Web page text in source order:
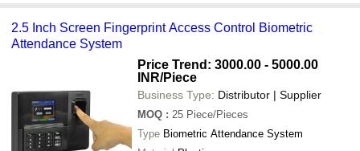
2.5 Inch Screen Fingerprint Access Control Biometric
Attendance System
Price Trend: 3000.00 - 5000.00
INR/Piece
Business Type: Distributor | Supplier
MOQ : 25 Piece/Pieces
Type Biometric Attendance System